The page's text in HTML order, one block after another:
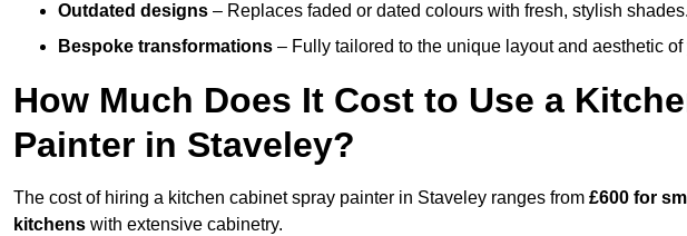
Outdated designs – Replaces faded or dated colours with fresh, stylish shades.
Bespoke transformations – Fully tailored to the unique layout and aesthetic of
How Much Does It Cost to Use a
Painter in Staveley?
The cost of hiring a kitchen cabinet spray painter in Staveley ranges from £600 for
kitchens with extensive cabinetry.